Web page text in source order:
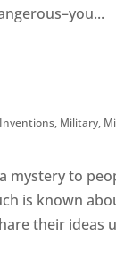
Inventions, Military,
mystery to
is known
their ideas